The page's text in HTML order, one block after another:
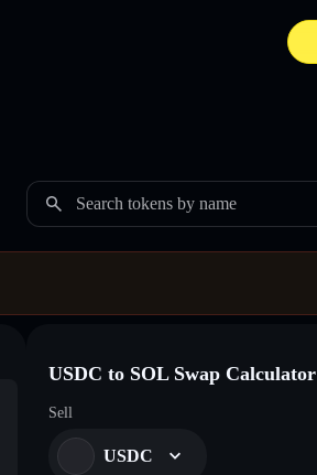
Search tokens by name
USDC to SOL Swap Calculator
Sell
USDC